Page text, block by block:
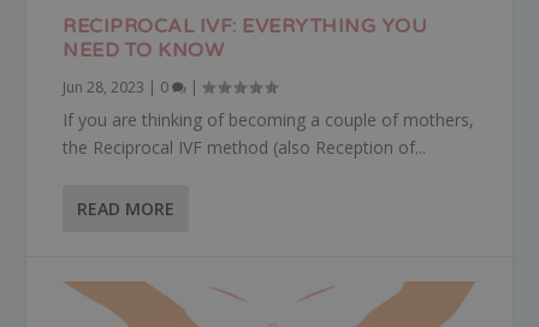
RECIPROCAL IVF: EVERYTHING YOU
NEED TO KNOW
Jun 28, 2023 | 0 |
If you are thinking of becoming a couple of mothers,
the Reciprocal IVF method (also Reception of...
READ MORE